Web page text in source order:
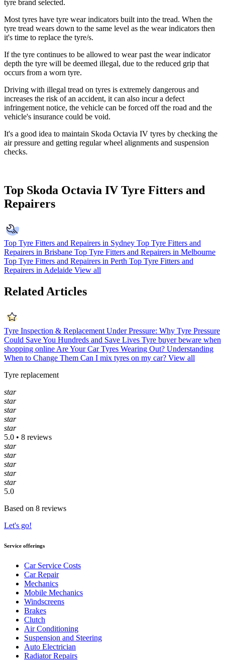
tyre brand selected.
Most tyres have tyre wear indicators built into the tread. When the
tyre tread wears down to the same level as the wear indicators then
it's time to replace the tyre/s.
If the tyre continues to be allowed to wear past the wear indicator
depth the tyre will be deemed illegal, due to the reduced grip that
occurs from a worn tyre.
Driving with illegal tread on tyres is extremely dangerous and
increases the risk of an accident, it can also incur a defect
infringement notice, the vehicle can be forced off the road and the
vehicle's insurance could be void.
It's a good idea to maintain Skoda Octavia IV tyres by checking the
air pressure and getting regular wheel alignments and suspension
checks.
Top Skoda Octavia IV Tyre Fitters and
Repairers
Top Tyre Fitters and Repairers in Sydney Top Tyre Fitters and
Repairers in Brisbane Top Tyre Fitters and Repairers in Melbourne
Top Tyre Fitters and Repairers in Perth Top Tyre Fitters and
Repairers in Adelaide View all
Related Articles
Tyre Inspection & Replacement Under Pressure: Why Tyre Pressure
Could Save You Hundreds and Save Lives Tyre buyer beware when
shopping online Are Your Car Tyres Wearing Out? Understanding
When to Change Them Can I mix tyres on my car? View all
Tyre replacement
star
star
star
star
star
5.0 • 8 reviews
star
star
star
star
star
5.0
Based on 8 reviews
Let's go!
Service offerings
Car Service Costs
Car Repair
Mechanics
Mobile Mechanics
Windscreens
Brakes
Clutch
Air Conditioning
Suspension and Steering
Auto Electrician
Radiator Repairs